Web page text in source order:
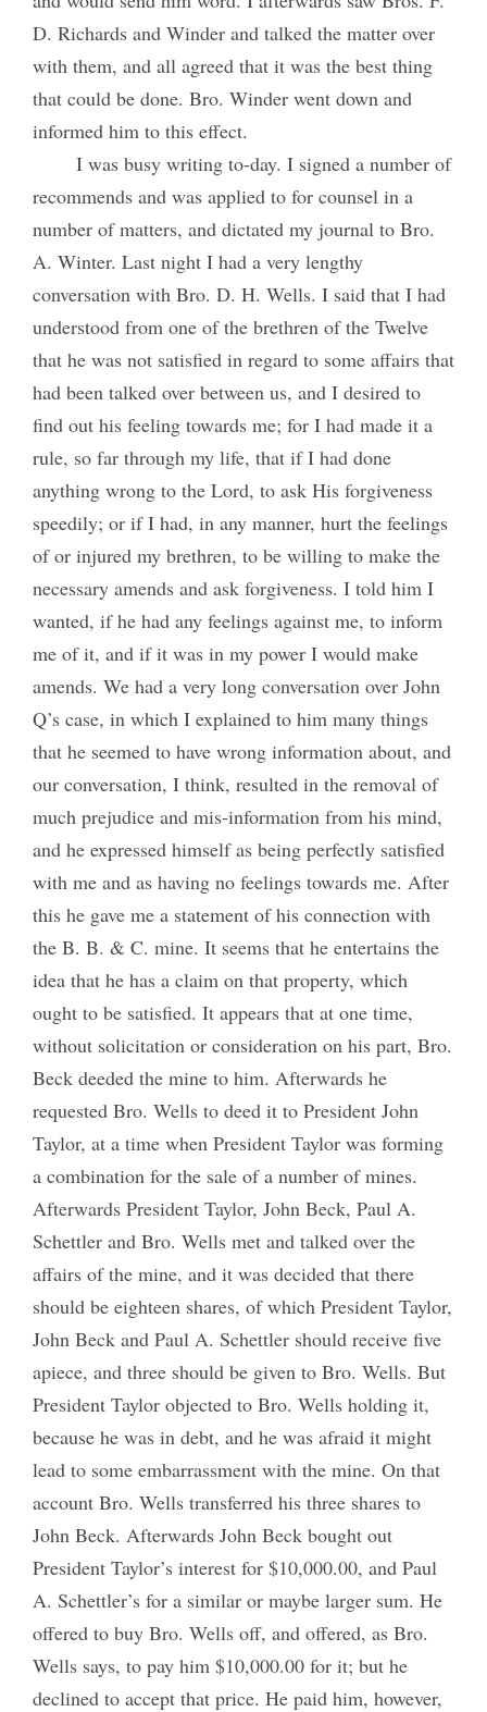
D. Richards and Winder and talked the matter over
with them, and all agreed that it was the best thing
that could be done. Bro. Winder went down and
informed him to this effect.
I was busy writing to-day. I signed a number of
recommends and was applied to for counsel in a
number of matters, and dictated my journal to Bro.
A. Winter. Last night I had a very lengthy
conversation with Bro. D. H. Wells. I said that I had
understood from one of the brethren of the Twelve
that he was not satisfied in regard to some affairs that
had been talked over between us, and I desired to
find out his feeling towards me; for I had made it a
rule, so far through my life, that if I had done
anything wrong to the Lord, to ask His forgiveness
speedily; or if I had, in any manner, hurt the feelings
of or injured my brethren, to be willing to make the
necessary amends and ask forgiveness. I told him I
wanted, if he had any feelings against me, to inform
me of it, and if it was in my power I would make
amends. We had a very long conversation over John
Q’s case, in which I explained to him many things
that he seemed to have wrong information about, and
our conversation, I think, resulted in the removal of
much prejudice and mis-information from his mind,
and he expressed himself as being perfectly satisfied
with me and as having no feelings towards me. After
this he gave me a statement of his connection with
the B. B. & C. mine. It seems that he entertains the
idea that he has a claim on that property, which
ought to be satisfied. It appears that at one time,
without solicitation or consideration on his part, Bro.
Beck deeded the mine to him. Afterwards he
requested Bro. Wells to deed it to President John
Taylor, at a time when President Taylor was forming
a combination for the sale of a number of mines.
Afterwards President Taylor, John Beck, Paul A.
Schettler and Bro. Wells met and talked over the
affairs of the mine, and it was decided that there
should be eighteen shares, of which President Taylor,
John Beck and Paul A. Schettler should receive five
apiece, and three should be given to Bro. Wells. But
President Taylor objected to Bro. Wells holding it,
because he was in debt, and he was afraid it might
lead to some embarrassment with the mine. On that
account Bro. Wells transferred his three shares to
John Beck. Afterwards John Beck bought out
President Taylor’s interest for $10,000.00, and Paul
A. Schettler’s for a similar or maybe larger sum. He
offered to buy Bro. Wells off, and offered, as Bro.
Wells says, to pay him $10,000.00 for it; but he
declined to accept that price. He paid him, however,